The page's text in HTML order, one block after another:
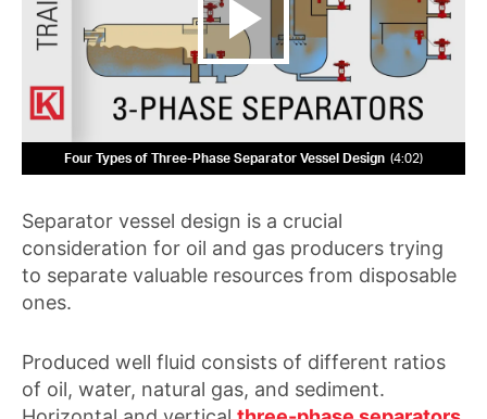
Four Types of Three-Phase Separator Vessel Design 4:02
Separator vessel design is a crucial
consideration for oil and gas producers trying
to separate valuable resources from disposable
ones.
Produced well fluid consists of different ratios
of oil, water, natural gas, and sediment.